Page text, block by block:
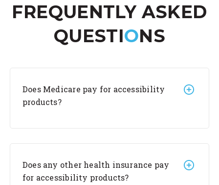
FREQUENTLY ASKED
QUESTIONS
Does Medicare pay for accessibility
products?
Does any other health insurance pay
for accessibility products?